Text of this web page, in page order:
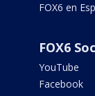
FOX6 en
FOX6
YouTube
Facebook